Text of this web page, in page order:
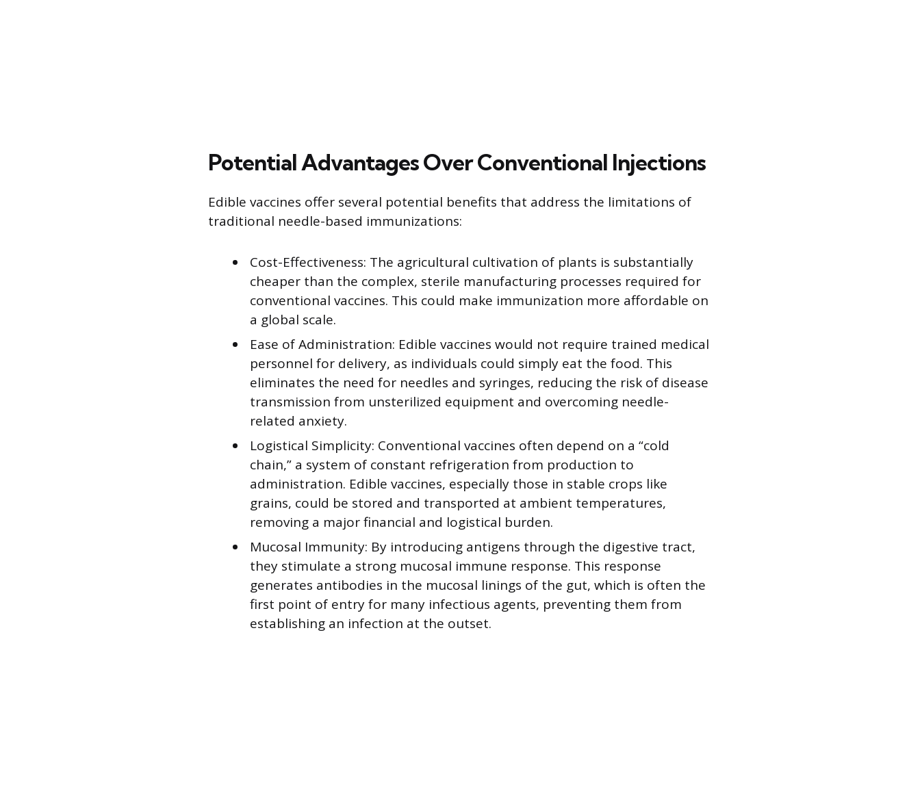
Potential Advantages Over Conventional Injections
Edible vaccines offer several potential benefits that address the limitations of
traditional needle-based immunizations:
Cost-Effectiveness: The agricultural cultivation of plants is substantially
cheaper than the complex, sterile manufacturing processes required for
conventional vaccines. This could make immunization more affordable on
a global scale.
Ease of Administration: Edible vaccines would not require trained medical
personnel for delivery, as individuals could simply eat the food. This
eliminates the need for needles and syringes, reducing the risk of disease
transmission from unsterilized equipment and overcoming needle-
related anxiety.
Logistical Simplicity: Conventional vaccines often depend on a “cold
chain,” a system of constant refrigeration from production to
administration. Edible vaccines, especially those in stable crops like
grains, could be stored and transported at ambient temperatures,
removing a major financial and logistical burden.
Mucosal Immunity: By introducing antigens through the digestive tract,
they stimulate a strong mucosal immune response. This response
generates antibodies in the mucosal linings of the gut, which is often the
first point of entry for many infectious agents, preventing them from
establishing an infection at the outset.